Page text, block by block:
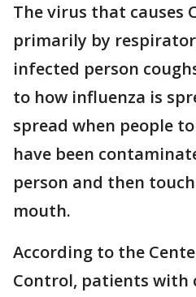
The virus that causes
primarily by
infected person
to how influenza is
spread when people
have been
person and then
mouth.
According to the
Control, patients with